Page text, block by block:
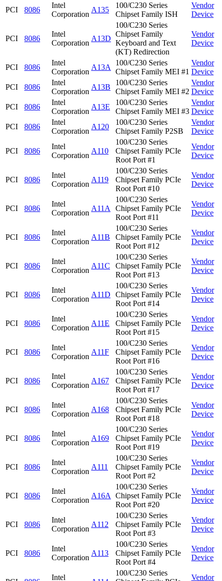
PCI 8086
Intel
Corporation
A135
100/C230 Series
Chipset Family ISH
Vendor
Device
PCI 8086
Intel
Corporation
A13D
100/C230 Series
Chipset Family
Keyboard and Text
(KT) Redirection
Vendor
Device
PCI 8086
Intel
Corporation
A13A
100/C230 Series
Chipset Family MEI #1
Vendor
Device
PCI
8086
Intel
Corporation
A13B
100/C230 Series
Chipset Family MEI #2
Vendor
Device
PCI
8086
Intel
Corporation
A13E
100/C230 Series
Chipset Family MEI #3
Vendor
Device
PCI
8086
Intel
Corporation
A120
100/C230 Series
Chipset Family P2SB
Vendor
Device
PCI 8086
Intel
Corporation
A110
100/C230 Series
Chipset Family PCIe
Root Port #1
Vendor
Device
PCI 8086
Intel
Corporation
A119
100/C230 Series
Chipset Family PCIe
Root Port #10
Vendor
Device
PCI 8086
Intel
Corporation
A11A
100/C230 Series
Chipset Family PCIe
Root Port #11
Vendor
Device
PCI 8086
Intel
Corporation
A11B
100/C230 Series
Chipset Family PCIe
Root Port #12
Vendor
Device
PCI 8086
Intel
Corporation
A11C
100/C230 Series
Chipset Family PCIe
Root Port #13
Vendor
Device
PCI 8086
Intel
Corporation
A11D
100/C230 Series
Chipset Family PCIe
Root Port #14
Vendor
Device
PCI 8086
Intel
Corporation
A11E
100/C230 Series
Chipset Family PCIe
Root Port #15
Vendor
Device
PCI 8086
Intel
Corporation
A11F
100/C230 Series
Chipset Family PCIe
Root Port #16
Vendor
Device
PCI 8086
Intel
Corporation
A167
100/C230 Series
Chipset Family PCIe
Root Port #17
Vendor
Device
PCI 8086
Intel
Corporation
A168
100/C230 Series
Chipset Family PCIe
Root Port #18
Vendor
Device
PCI 8086
Intel
Corporation
A169
100/C230 Series
Chipset Family PCIe
Root Port #19
Vendor
Device
PCI 8086
Intel
Corporation
A111
100/C230 Series
Chipset Family PCIe
Root Port #2
Vendor
Device
PCI 8086
Intel
Corporation
A16A
100/C230 Series
Chipset Family PCIe
Root Port #20
Vendor
Device
PCI 8086
Intel
Corporation
A112
100/C230 Series
Chipset Family PCIe
Root Port #3
Vendor
Device
PCI 8086
Intel
Corporation
A113
100/C230 Series
Chipset Family PCIe
Root Port #4
Vendor
Device
Intel
100/C230 Series
Vendor